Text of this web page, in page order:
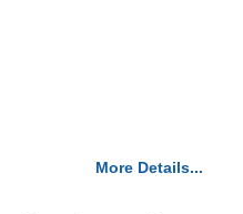
More Details...